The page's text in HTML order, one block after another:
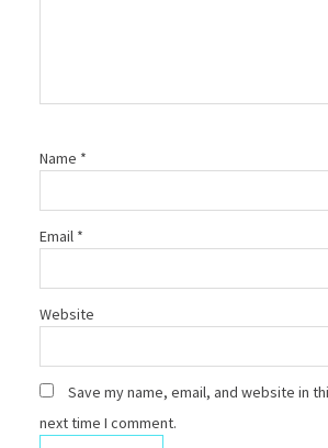
Name *
Email *
Website
Save my name, email, and website in
next time I comment.